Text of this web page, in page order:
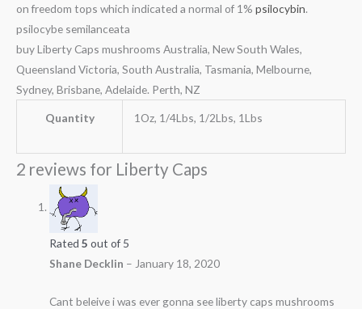
on freedom tops which indicated a normal of 1% psilocybin.
psilocybe semilanceata
buy Liberty Caps mushrooms Australia, New South Wales,
Queensland Victoria, South Australia, Tasmania, Melbourne,
Sydney, Brisbane, Adelaide. Perth, NZ
Quantity 1Oz, 1/4Lbs, 1/2Lbs, 1Lbs
2 reviews for Liberty Caps
Rated5 out of 5
Shane Decklin – January 18, 2020
Cant beleive i was ever gonna see liberty caps mushrooms